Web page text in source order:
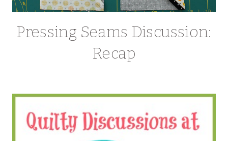
Pressing Seams Discussion:
Recap